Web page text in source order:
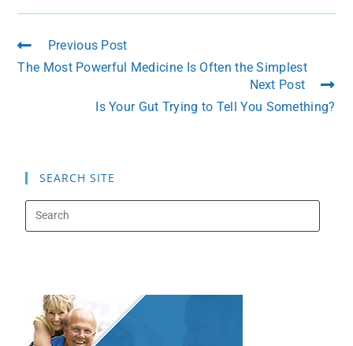
Previous Post
The Most Powerful Medicine Is Often the Simplest
Next Post
Is Your Gut Trying to Tell You Something?
SEARCH SITE